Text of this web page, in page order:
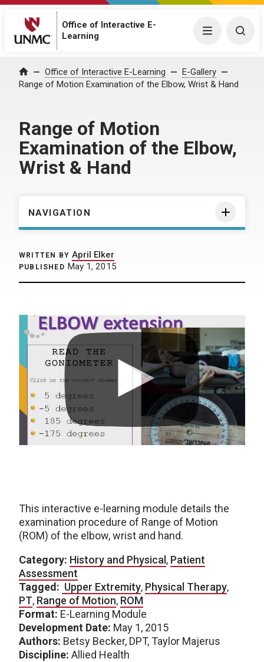
Office of Interactive E-
Learning
Menu
Home Office of Interactive E-Learning
E-Gallery
Range of Motion Examination of the Elbow, Wrist & Hand
Range of Motion
Examination of the Elbow,
Wrist & Hand
NAVIGATION
WRITTEN BY April Elker
PUBLISHED May 1, 2015
This interactive e-learning module details the
examination procedure of Range of Motion
(ROM) of the elbow, wrist and hand.
Category: History and Physical , Patient
Assessment
Tagged: Upper Extremity, Physical Therapy,
PT, Range of Motion, ROM
Format: E-Learning Module
Development Date: May 1, 2015
Authors: Betsy Becker, DPT, Taylor Majerus
Discipline: Allied Health